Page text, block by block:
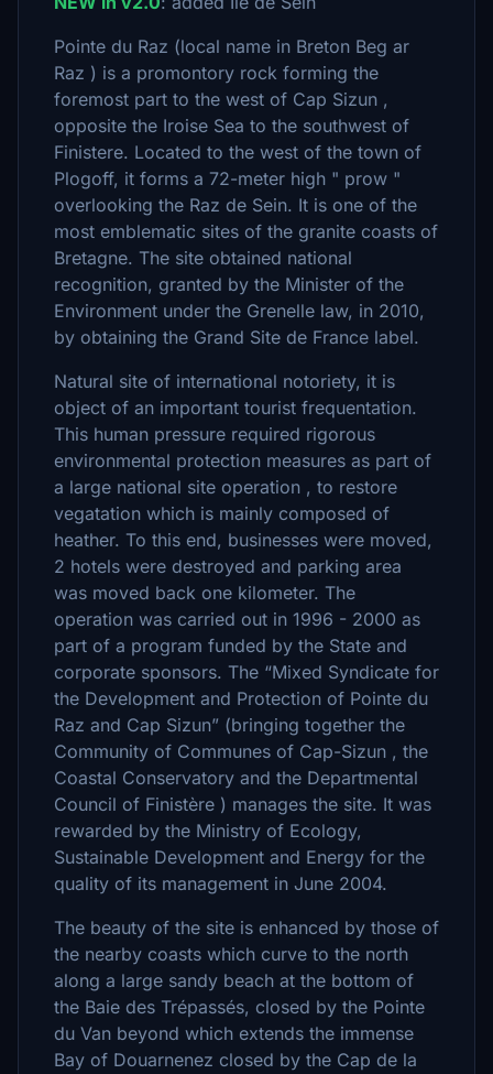
Pointe du Raz (local name in Breton Beg ar
Raz ) is a promontory rock forming the
foremost part to the west of Cap Sizun ,
opposite the Iroise Sea to the southwest of
Finistere. Located to the west of the town of
Plogoff, it forms a 72-meter high " prow "
overlooking the Raz de Sein. It is one of the
most emblematic sites of the granite coasts of
Bretagne. The site obtained national
recognition, granted by the Minister of the
Environment under the Grenelle law, in 2010,
by obtaining the Grand Site de France label.
Natural site of international notoriety, it is
object of an important tourist frequentation.
This human pressure required rigorous
environmental protection measures as part of
a large national site operation , to restore
vegatation which is mainly composed of
heather. To this end, businesses were moved,
2 hotels were destroyed and parking area
was moved back one kilometer. The
operation was carried out in 1996 - 2000 as
part of a program funded by the State and
corporate sponsors. The “Mixed Syndicate for
the Development and Protection of Pointe du
Raz and Cap Sizun” (bringing together the
Community of Communes of Cap-Sizun , the
Coastal Conservatory and the Departmental
Council of Finistère ) manages the site. It was
rewarded by the Ministry of Ecology,
Sustainable Development and Energy for the
quality of its management in June 2004.
The beauty of the site is enhanced by those of
the nearby coasts which curve to the north
along a large sandy beach at the bottom of
the Baie des Trépassés, closed by the Pointe
du Van beyond which extends the immense
Bay of Douarnenez closed by the Cap de la